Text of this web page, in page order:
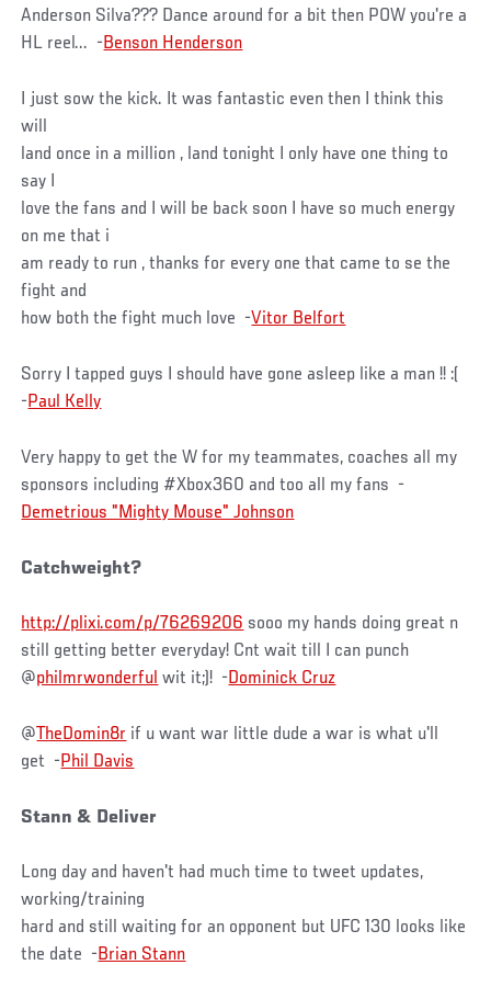
Anderson Silva??? Dance around for a bit then POW you're a
HL reel... -Benson Henderson
I just sow the kick. It was fantastic even then I think this
will
land once in a million , land tonight I only have one thing to
say I
love the fans and I will be back soon I have so much energy
on me that i
am ready to run , thanks for every one that came to se the
fight and
how both the fight much love -Vitor Belfort
Sorry I tapped guys I should have gone asleep like a man !! :(
-Paul Kelly
Very happy to get the W for my teammates, coaches all my
sponsors including #Xbox360 and too all my fans -
Demetrious "Mighty Mouse" Johnson
Catchweight?
http://plixi.com/p/76269206 sooo my hands doing great n
still getting better everyday! Cnt wait till I can punch
@philmrwonderful wit it;)! -Dominick Cruz
@TheDomin8r if u want war little dude a war is what u'll
get -Phil Davis
Stann & Deliver
Long day and haven't had much time to tweet updates,
working/training
hard and still waiting for an opponent but UFC 130 looks like
the date -Brian Stann